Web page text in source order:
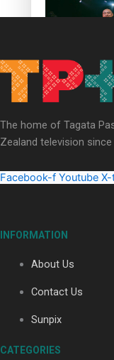
Soul Sessions
Sara-Jane
Maisey Rika
The home of Tagata
Zealand television since
Facebook-f Youtube
INFORMATION
About Us
Contact Us
Sunpix
CATEGORIES